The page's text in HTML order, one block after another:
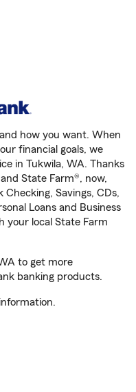
how you want. When
financial goals, we
in Tukwila, WA. Thanks
State Farm®, now,
Checking, Savings, CDs,
Loans and Business
your local State Farm
to get more
banking products.